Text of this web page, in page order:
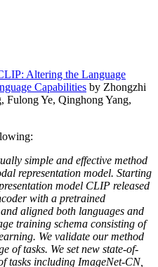
Altering the Language
Capabilities by Zhongzhi
Fulong Ye, Qinghong Yang,
simple and effective method
representation model. Starting
model CLIP released
with a pretrained
aligned both languages and
training schema consisting of
We validate our method
of tasks. We set new state-of-
tasks including ImageNet-CN,